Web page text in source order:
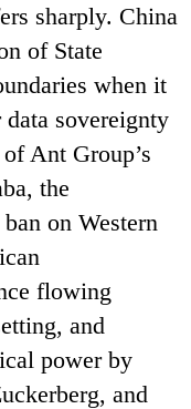
sharply. China
of State
when it
sovereignty
Ant Group’s
the
on Western
flowing
and
power by
and